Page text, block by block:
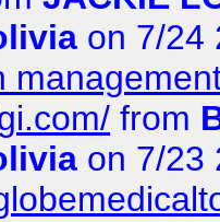
on 7/24
from
on 7/23